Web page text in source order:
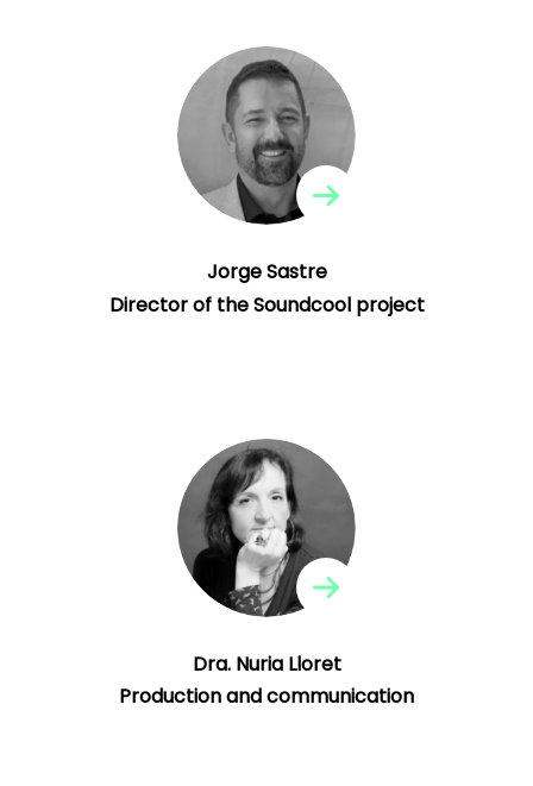
Jorge Sastre
Director of the Soundcool project
Jorge Sastre
Director of the Soundcool project
Dra. Nuria Lloret
Production and communication
Dra. Nuria Lloret
Production and communication
Professor at the Polytechnic University of
Valencia.